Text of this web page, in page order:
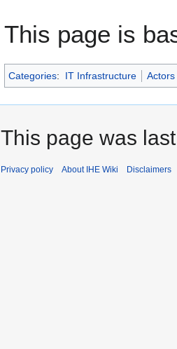
This page is
Categories: IT Infrastructure Actors
This page was
Privacy policy About IHE Wiki Disclaimers